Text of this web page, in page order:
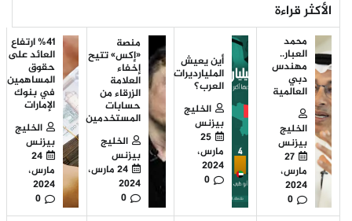
الأكثر قراءة
محمد
العبار..
مهندس
دبي
العالمية
الخليج
بيزنس
27
مارس،
2024
0
أين يعيش
المليارديرات
العرب؟
الخليج
بيزنس
25
مارس،
2024
0
منصة
«إكس» تتيح
إخفاء
العلامة
الزرقاء من
حسابات
المستخدمين
الخليج
بيزنس
24 مارس،
2024
0
%41 ارتفاع
العائد على
حقوق
المساهمين
في بنوك
الإمارات
الخليج
بيزنس
24
مارس،
2024
0